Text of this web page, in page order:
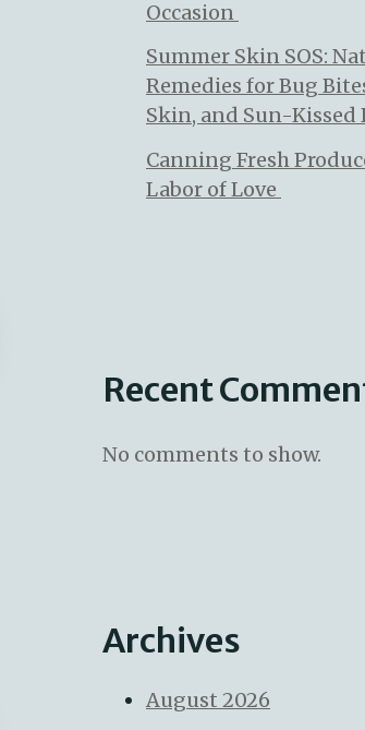
Occasion
Summer Skin SOS:
Remedies for Bug
Skin, and Sun-Kissed
Canning Fresh
Labor of Love
Recent
No comments to show.
Archives
August 2026